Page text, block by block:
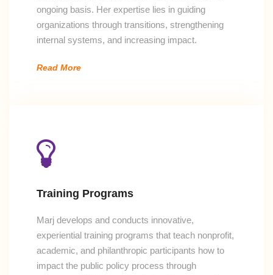
ongoing basis. Her expertise lies in guiding
organizations through transitions, strengthening
internal systems, and increasing impact.
Read More
Training Programs
Marj develops and conducts innovative,
experiential training programs that teach nonprofit,
academic, and philanthropic participants how to
impact the public policy process through